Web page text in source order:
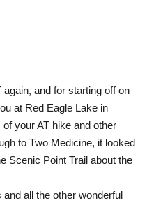
and for starting off on
at Red Eagle Lake in
your AT hike and other
to Two Medicine, it looked
Scenic Point Trail about the
all the other wonderful